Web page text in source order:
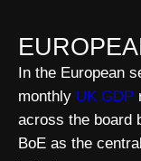
In the European
monthly UK GDP
across the board
BoE as the